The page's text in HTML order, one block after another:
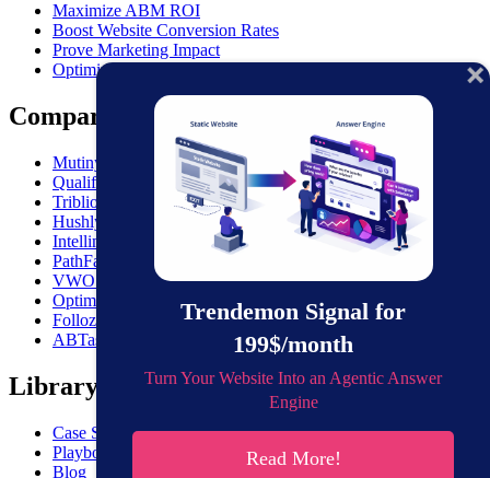
Maximize ABM ROI
Boost Website Conversion Rates
Prove Marketing Impact
Optimize Outbound
Comparisons
MutinyHQ VS. Trendemon
Qualified vs. Trendemon
Triblio VS. Trendemon
Hushly VS. Trendemon
Intellimize VS. Trendemon
PathFactory VS. Trendemon
VWO VS. Trendemon
Optimizely VS. Trendemon
Folloze VS. Trendemon
ABTasty VS. Trendemon
Library
Case Studies
Playbooks
Blog
Trendemon Signal for
199$/month
Turn Your Website Into an Agentic Answer
Engine
Read More!